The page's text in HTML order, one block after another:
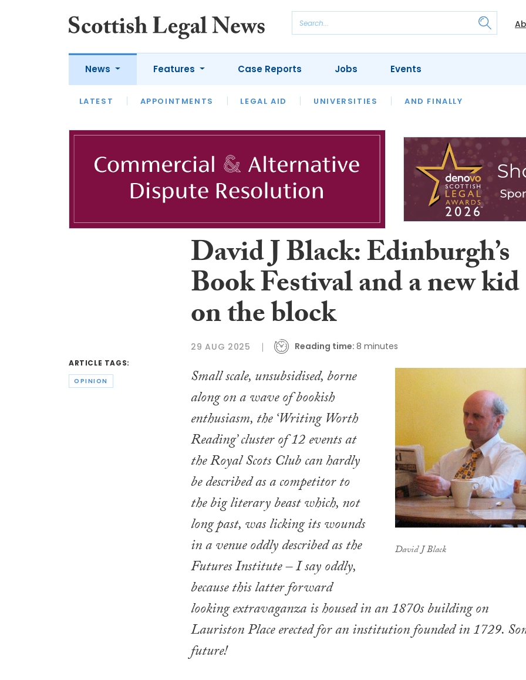
News
LATEST APPOINTMENTS LEGAL AID UNIVERSITIES AND FINALLY
Features
LATEST OPINION LAWYER OF THE MONTH OUR LEGAL HERITAGE
Case Reports Jobs Events
ARTICLE TAGS:
OPINION
David J Black: Edinburgh’s
Book Festival and a new kid
on the block
29 AUG 2025 Reading time: 8 minutes
David J Black
Small scale, unsubsidised, borne
along on a wave of bookish
enthusiasm, the ‘Writing Worth
Reading’ cluster of 12 events at
the Royal Scots Club can hardly
be described as a competitor to
the big literary beast which, not
long past, was licking its wounds
in a venue oddly described as the
Futures Institute – I say oddly,
because this latter forward
looking extravaganza is housed in an 1870s building on
Lauriston Place erected for an institution founded in 1729.
future!